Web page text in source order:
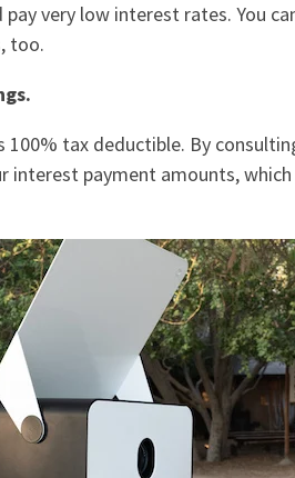
pay very low interest rates. You
too.
100% tax deductible. By
interest payment amounts,